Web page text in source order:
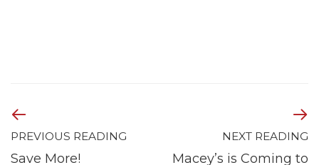
PREVIOUS READING
Save More!
NEXT READING
Macey’s is Coming to